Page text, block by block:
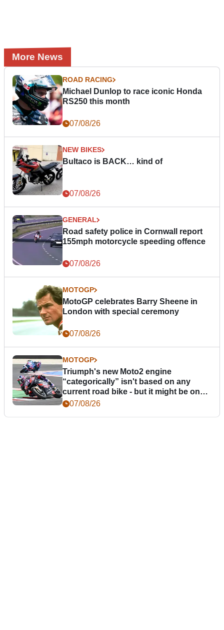
More News
ROAD RACING
Michael Dunlop to race iconic Honda
RS250 this month
07/08/26
NEW BIKES
Bultaco is BACK… kind of
07/08/26
GENERAL
Road safety police in Cornwall report
155mph motorcycle speeding offence
07/08/26
MOTOGP
MotoGP celebrates Barry Sheene in
London with special ceremony
07/08/26
MOTOGP
Triumph's new Moto2 engine
“categorically” isn't based on any
current road bike - but it might be one
day07/08/26